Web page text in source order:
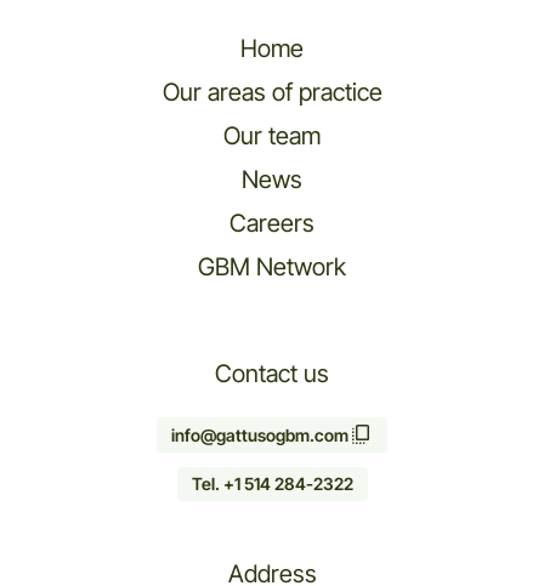
Home
Our areas of practice
Our team
News
Careers
GBM Network
Contact us
info@gattusogbm.com
Tel. +1 514 284-2322
Address